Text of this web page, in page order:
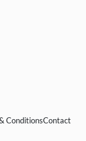
ConditionsContact